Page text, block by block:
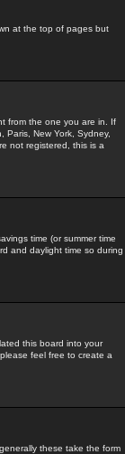
at the top of pages but
from the one you are in. If
New York, Sydney,
not registered, this is a
time (or summer time
and daylight time so during
this board into your
feel free to create a
these take the form